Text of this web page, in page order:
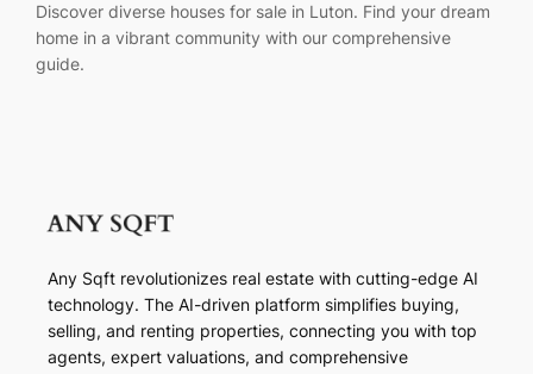
Discover diverse houses for sale in Luton. Find your dream
home in a vibrant community with our comprehensive
guide.
Any Sqft revolutionizes real estate with cutting-edge AI
technology. The AI-driven platform simplifies buying,
selling, and renting properties, connecting you with top
agents, expert valuations, and comprehensive